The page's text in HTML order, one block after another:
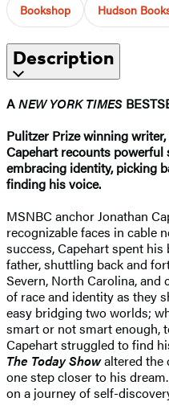
Bookshop Hudson
Description
ANEW YORK TIMES
Pulitzer Prize winning
Capehart recounts
embracing identity, picking
finding his voice.
MSNBC anchor Jonathan
recognizable faces in cable
success, Capehart spent
father, shuttling back and
Severn, North Carolina,
of race and identity as they
easy bridging two worlds;
smart or not smart enough,
Capehart struggled to find
The Today Showaltered the
one step closer to his
on a journey of self-